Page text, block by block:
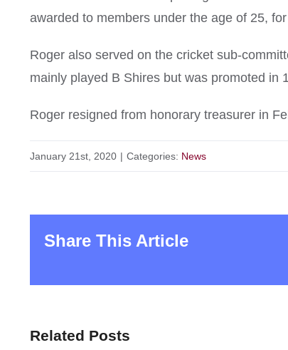
awarded to members under the age of 25,
Roger also served on the cricket sub-
mainly played B Shires but was promoted in
Roger resigned from honorary treasurer in
January 21st, 2020 | Categories: News
Share This Article
Related Posts